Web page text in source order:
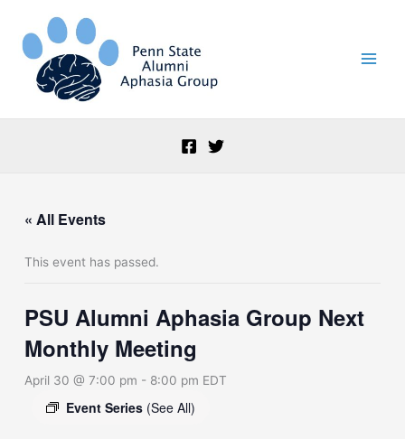
content
« All Events
This event has passed.
PSU Alumni Aphasia Group Next
Monthly Meeting
April 30 @ 7:00 pm - 8:00 pm EDT
Event Series (See All)